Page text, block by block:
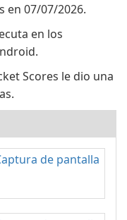
en 07/07/2026.
en los
Scores le dio una